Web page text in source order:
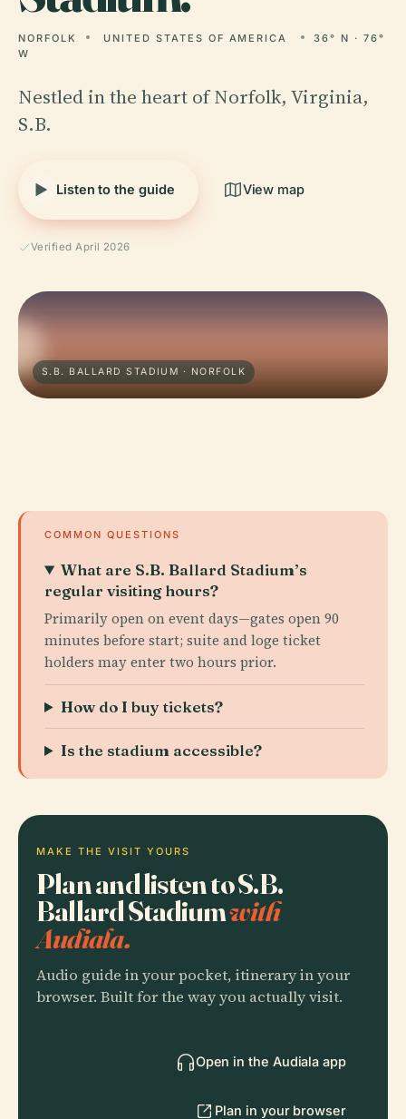
NORFOLK UNITED STATES OF AMERICA
36° N · 76°
W
Nestled in the heart of Norfolk, Virginia,
S.B.
Listen to the guide View map
Verified April 2026
S.B. BALLARD STADIUM · NORFOLK
COMMON QUESTIONS
What are S.B. Ballard Stadium’s
regular visiting hours?
Primarily open on event days—gates open 90
minutes before start; suite and loge ticket
holders may enter two hours prior.
How do I buy tickets?
Is the stadium accessible?
MAKE THE VISIT YOURS
Plan and listen to S.B.
Ballard Stadiumwith
Audiala.
Audio guide in your pocket, itinerary in your
browser. Built for the way you actually visit.
Open in the Audiala app
Plan in your browser